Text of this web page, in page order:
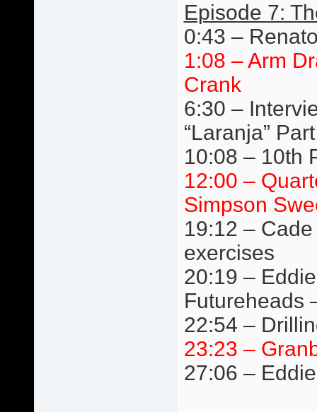
Episode 7:
0:43 –
1:08 – Arm
Crank
6:30 –
“Laranja”
10:08 – 10th
12:00 –
Simpson
19:12 –
exercises
20:19 –
Futureheads
22:54 –
23:23 –
27:06 –